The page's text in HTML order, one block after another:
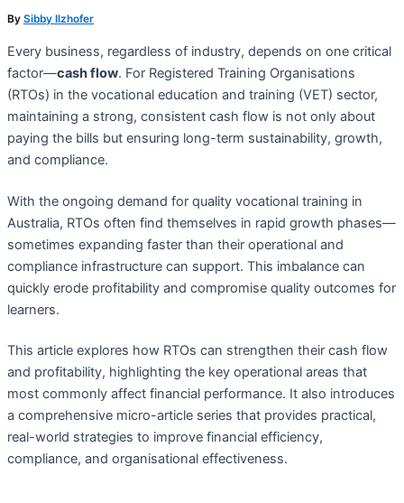
By Sibby Ilzhofer
Every business, regardless of industry, depends on one critical
factor—cash flow. For Registered Training Organisations
(RTOs) in the vocational education and training (VET) sector,
maintaining a strong, consistent cash flow is not only about
paying the bills but ensuring long-term sustainability, growth,
and compliance.
With the ongoing demand for quality vocational training in
Australia, RTOs often find themselves in rapid growth phases—
sometimes expanding faster than their operational and
compliance infrastructure can support. This imbalance can
quickly erode profitability and compromise quality outcomes for
learners.
This article explores how RTOs can strengthen their cash flow
and profitability, highlighting the key operational areas that
most commonly affect financial performance. It also introduces
a comprehensive micro-article series that provides practical,
real-world strategies to improve financial efficiency,
compliance, and organisational effectiveness.